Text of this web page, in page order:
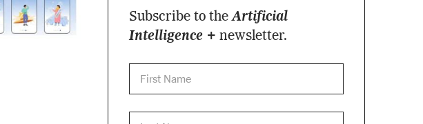
Subscribe to theArtificial
Intelligence + newsletter.